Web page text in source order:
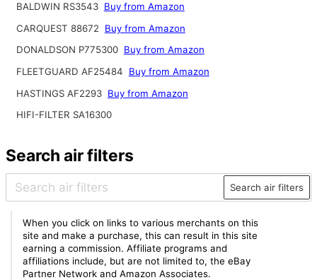
BALDWIN RS3543 Buy from Amazon
CARQUEST 88672
Buy from Amazon
DONALDSON P775300 Buy from Amazon
FLEETGUARD AF25484
Buy from Amazon
HASTINGS AF2293 Buy from Amazon
HIFI-FILTER SA16300
Search air filters
Search air filters
When you click on links to various merchants on this
site and make a purchase, this can result in this site
earning a commission. Affiliate programs and
affiliations include, but are not limited to, the eBay
Partner Network and Amazon Associates.